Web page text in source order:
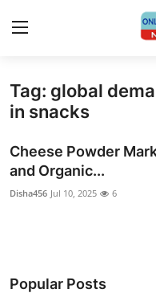
Home
Press Release
Contact
Tag: global
in snacks
Cheese Powder
and Organic...
Disha456 Jul 10, 2025 6
Popular Posts